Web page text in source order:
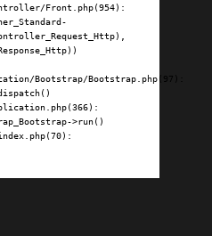
Front.php(954):
Bootstrap/Bootstrap.php(97):
>run()